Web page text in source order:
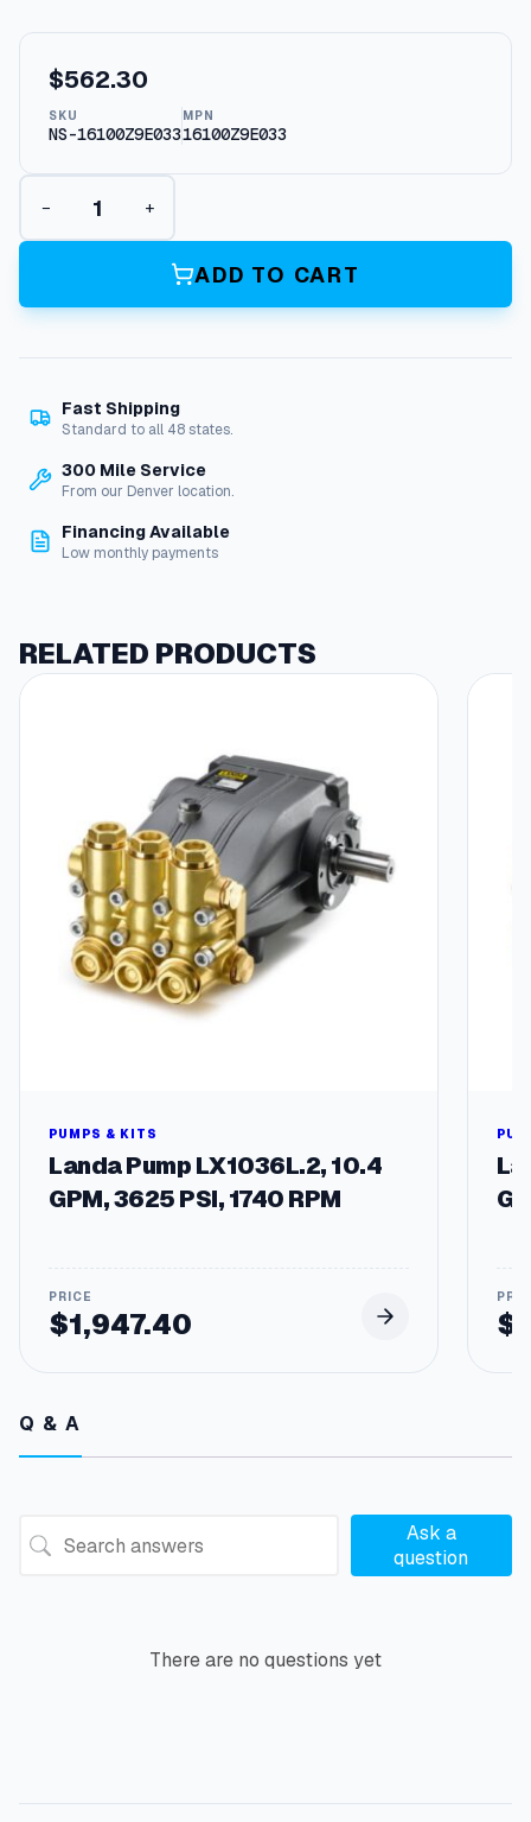
$562.30
SKU
NS-16100Z9E033
MPN
16100Z9E033
C
r
r
t
o
t
o
r
− +
ADD TO CART
Fast Shipping
Standard to all 48 states.
300 Mile Service
From our Denver location.
Financing Available
Low monthly payments
RELATED PRODUCTS
PUMPS & KITS
Landa Pump LX1036L.2, 10.4
GPM, 3625 PSI, 1740 RPM
$1,947.40 $
Q & A
Ask a
question
There are no questions yet